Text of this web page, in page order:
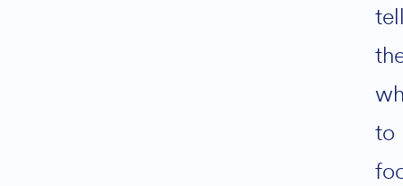
tell
to